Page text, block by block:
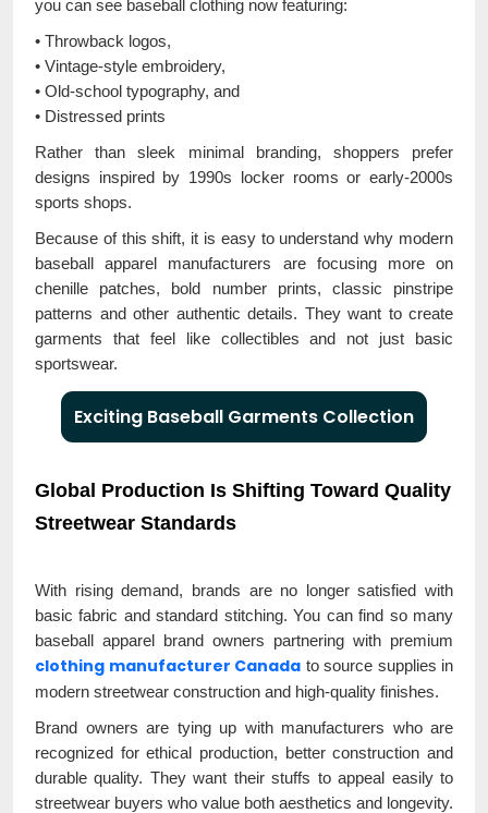
you can see baseball clothing now featuring:
• Throwback logos,
• Vintage-style embroidery,
• Old-school typography, and
• Distressed prints
Rather than sleek minimal branding, shoppers prefer
designs inspired by 1990s locker rooms or early-2000s
sports shops.
Because of this shift, it is easy to understand why modern
baseball apparel manufacturers are focusing more on
chenille patches, bold number prints, classic pinstripe
patterns and other authentic details. They want to create
garments that feel like collectibles and not just basic
sportswear.
Exciting Baseball Garments Collection
Global Production Is Shifting Toward Quality
Streetwear Standards
With rising demand, brands are no longer satisfied with
basic fabric and standard stitching. You can find so many
baseball apparel brand owners partnering with premium
clothing manufacturer Canada to source supplies in
modern streetwear construction and high-quality finishes.
Brand owners are tying up with manufacturers who are
recognized for ethical production, better construction and
durable quality. They want their stuffs to appeal easily to
streetwear buyers who value both aesthetics and longevity.